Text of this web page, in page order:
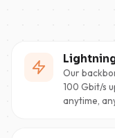
Our
100 Gbit/s
anytime,